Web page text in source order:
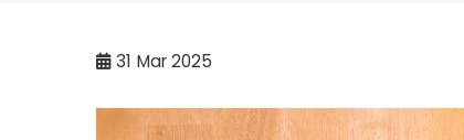
31 Mar 2025